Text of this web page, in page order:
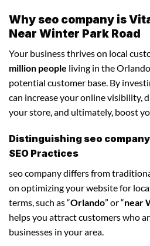
Why seo company is
Near Winter Park Road
Your business thrives on local
million people living in the
potential customer base. By
can increase your online visibility,
your store, and ultimately, boost
Distinguishing seo
SEO Practices
seo company differs from
on optimizing your website for
terms, such as “Orlando” or “near
helps you attract customers who
businesses in your area.